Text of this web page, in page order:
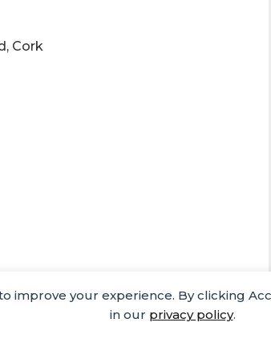
improve your experience. By clicking
in our privacy policy.
Cork